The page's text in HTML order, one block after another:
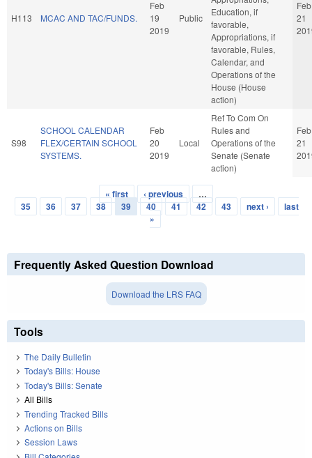
H113 MCAC AND TAC/FUNDS.
Feb
19
2019
Public
Education, if
favorable,
Appropriations, if
favorable, Rules,
Calendar, and
Operations of the
House (House
action)
Feb
21
S98
SCHOOL CALENDAR
FLEX/CERTAIN SCHOOL
SYSTEMS.
Feb
20
2019
Local
Ref To Com On
Rules and
Operations of the
Senate (Senate
action)
Feb
21
Pages
« first ‹ previous
…
35
36 37 38 39 40 41 42 43 next ›
last
»
Frequently Asked Question Download
Download the LRS FAQ
Tools
The Daily Bulletin
Today's Bills: House
Today's Bills: Senate
All Bills
Trending Tracked Bills
Actions on Bills
Session Laws